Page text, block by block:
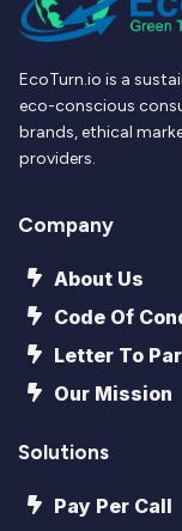
EcoTurn.io is a
eco-conscious
brands, ethical
providers.
Company
About Us
Code Of
Letter To
Our Mission
Solutions
Pay Per Call